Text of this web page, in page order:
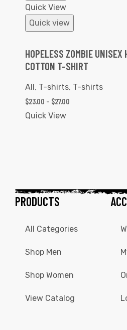
Quick View
Quick view
HOPELESS ZOMBIE UNISEX
COTTON T-SHIRT
All , T-shirts, T-shirts
$23.00 – $27.00
Quick View
PRODUCTS
All Categories
Shop Men
Shop Women
View Catalog